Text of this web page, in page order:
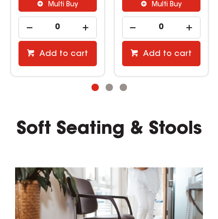
to cart Add to cart
Soft Seating & Stools